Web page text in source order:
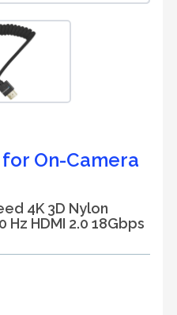
On-Camera
4K 3D Nylon
HDMI 2.0 18Gbps